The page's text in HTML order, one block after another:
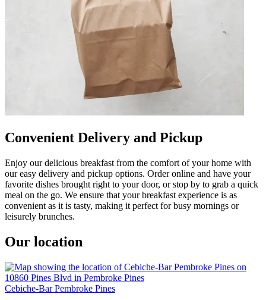
Convenient Delivery and Pickup
Enjoy our delicious breakfast from the comfort of your home with
our easy delivery and pickup options. Order online and have your
favorite dishes brought right to your door, or stop by to grab a quick
meal on the go. We ensure that your breakfast experience is as
convenient as it is tasty, making it perfect for busy mornings or
leisurely brunches.
Our location
Cebiche-Bar Pembroke Pines